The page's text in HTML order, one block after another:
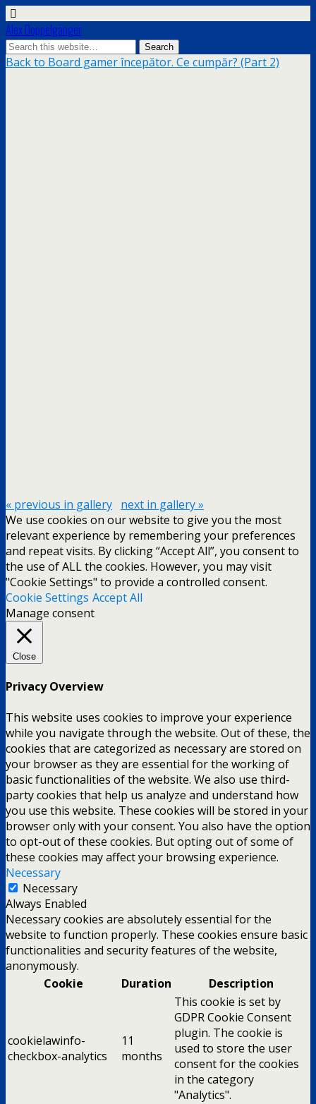
Alex Doppelgänger
Back to Board gamer începător. Ce cumpăr? (Part 2)
« previous in gallery next in gallery »
We use cookies on our website to give you the most
relevant experience by remembering your preferences
and repeat visits. By clicking “Accept All”, you consent to
the use of ALL the cookies. However, you may visit
"Cookie Settings" to provide a controlled consent.
Cookie Settings Accept All
Manage consent
Close
Privacy Overview
This website uses cookies to improve your experience
while you navigate through the website. Out of these, the
cookies that are categorized as necessary are stored on
your browser as they are essential for the working of
basic functionalities of the website. We also use third-
party cookies that help us analyze and understand how
you use this website. These cookies will be stored in your
browser only with your consent. You also have the option
to opt-out of these cookies. But opting out of some of
these cookies may affect your browsing experience.
Necessary
Necessary
Always Enabled
Necessary cookies are absolutely essential for the
website to function properly. These cookies ensure basic
functionalities and security features of the website,
anonymously.
Cookie
Duration Description
cookielawinfo-
checkbox-analytics
11
months
This cookie is set by
GDPR Cookie Consent
plugin. The cookie is
used to store the user
consent for the cookies
in the category
"Analytics".